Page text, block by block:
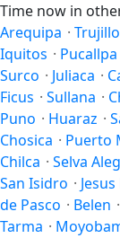
Time now in
Arequipa · Trujillo
Iquitos · Pucallpa
Surco · Juliaca ·
Ficus · Sullana ·
Puno · Huaraz ·
Chosica · Puerto
Chilca · Selva
San Isidro ·
de Pasco · Belen ·
Tarma ·